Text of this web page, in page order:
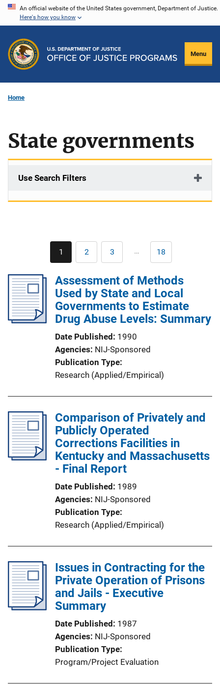
Skip
content
An official website of the United States government, Department of Justice.
Here's how you know
Menu
Home
State governments
Use Search Filters
Pagination
Current
page
1 Page
2 Page
3 … Last
page
18
Assessment of Methods
Used by State and Local
Governments to Estimate
Drug Abuse Levels: Summary
Date Published 1990
Agencies NIJ-Sponsored
Publication Type
Research (Applied/Empirical)
Comparison of Privately and
Publicly Operated
Corrections Facilities in
Kentucky and Massachusetts
- Final Report
Date Published 1989
Agencies NIJ-Sponsored
Publication Type
Research (Applied/Empirical)
Issues in Contracting for the
Private Operation of Prisons
and Jails - Executive
Summary
Date Published 1987
Agencies NIJ-Sponsored
Publication Type
Program/Project Evaluation